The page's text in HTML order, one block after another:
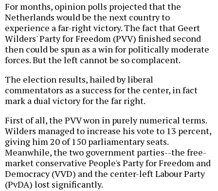
For months, opinion polls projected that the
Netherlands would be the next country to
experience a far-right victory. The fact that Geert
Wilders' Party for Freedom (PVV) finished second
then could be spun as a win for politically moderate
forces. But the left cannot be so complacent.
The election results, hailed by liberal
commentators as a success for the center, in fact
mark a dual victory for the far right.
First of all, the PVV won in purely numerical terms.
Wilders managed to increase his vote to 13 percent,
giving him 20 of 150 parliamentary seats.
Meanwhile, the two government parties--the free-
market conservative People's Party for Freedom and
Democracy (VVD) and the center-left Labour Party
(PvDA) lost significantly.